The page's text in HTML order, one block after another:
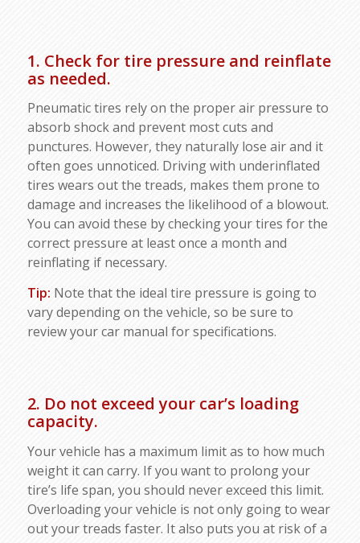
1. Check for tire pressure and reinflate
as needed.
Pneumatic tires rely on the proper air pressure to
absorb shock and prevent most cuts and
punctures. However, they naturally lose air and it
often goes unnoticed. Driving with underinflated
tires wears out the treads, makes them prone to
damage and increases the likelihood of a blowout.
You can avoid these by checking your tires for the
correct pressure at least once a month and
reinflating if necessary.
Tip: Note that the ideal tire pressure is going to
vary depending on the vehicle, so be sure to
review your car manual for specifications.
2. Do not exceed your car’s loading
capacity.
Your vehicle has a maximum limit as to how much
weight it can carry. If you want to prolong your
tire’s life span, you should never exceed this limit.
Overloading your vehicle is not only going to wear
out your treads faster. It also puts you at risk of a